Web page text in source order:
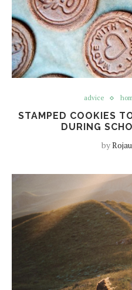
advice
STAMPED COOKIES
DURING
by